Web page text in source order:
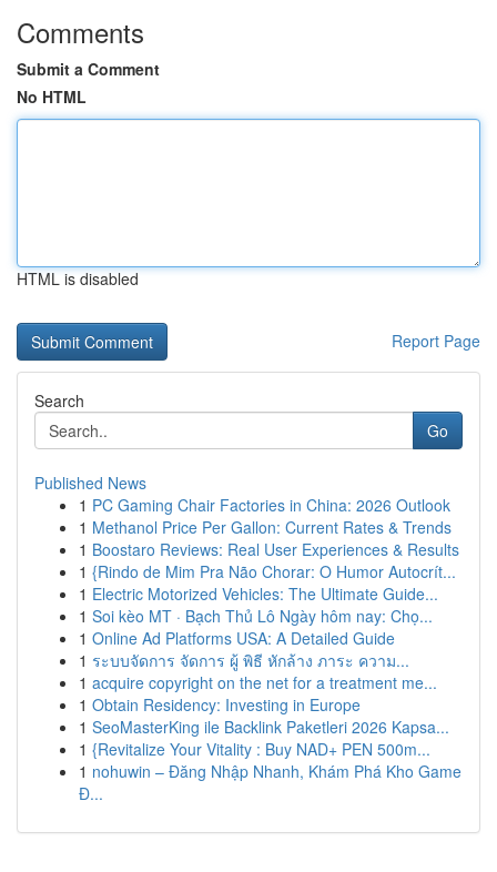
Comments
Submit a Comment
No HTML
HTML is disabled
Report Page
Search
Go
Published News
1 PC Gaming Chair Factories in China: 2026 Outlook
1 Methanol Price Per Gallon: Current Rates & Trends
1 Boostaro Reviews: Real User Experiences & Results
1 {Rindo de Mim Pra Não Chorar: O Humor Autocrít...
1 Electric Motorized Vehicles: The Ultimate Guide...
1 Soi kèo MT · Bạch Thủ Lô Ngày hôm nay: Chọ...
1 Online Ad Platforms USA: A Detailed Guide
1 ระบบจัดการ จัดการ ผู้ พิธี หักล้าง ภาระ ความ...
1 acquire copyright on the net for a treatment me...
1 Obtain Residency: Investing in Europe
1 SeoMasterKing ile Backlink Paketleri 2026 Kapsa...
1 {Revitalize Your Vitality : Buy NAD+ PEN 500m...
1 nohuwin – Đăng Nhập Nhanh, Khám Phá Kho Game
Đ...